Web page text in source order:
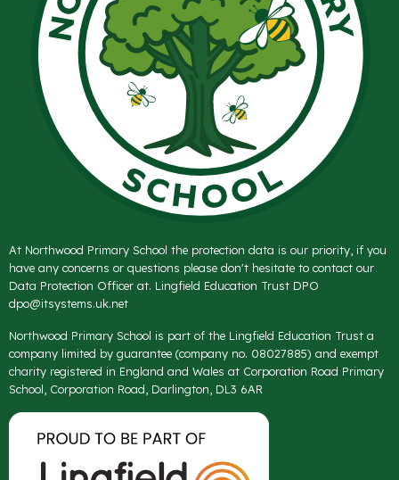
At Northwood Primary School the protection data is our priority, if you
have any concerns or questions please don't hesitate to contact our
Data Protection Officer at. Lingfield Education Trust DPO
dpo@itsystems.uk.net
Northwood Primary School is part of the Lingfield Education Trust a
company limited by guarantee (company no. 08027885) and exempt
charity registered in England and Wales at Corporation Road Primary
School, Corporation Road, Darlington, DL3 6AR